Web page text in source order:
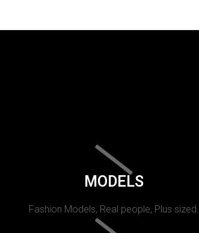
MODELS
Fashion Models, Real people, Plus sized.